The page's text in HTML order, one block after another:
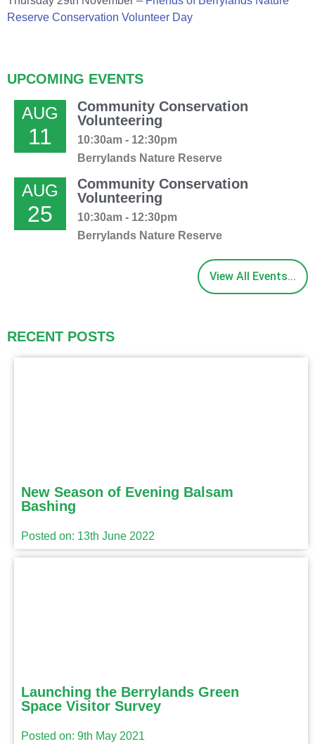
Reserve Conservation Volunteer Day
UPCOMING EVENTS
AUG
11
Community Conservation
Volunteering
10:30am - 12:30pm
Berrylands Nature Reserve
AUG
25
Community Conservation
Volunteering
10:30am - 12:30pm
Berrylands Nature Reserve
View All Events...
RECENT POSTS
New Season of Evening Balsam
Bashing
Posted on: 13th June 2022
Launching the Berrylands Green
Space Visitor Survey
Posted on: 9th May 2021